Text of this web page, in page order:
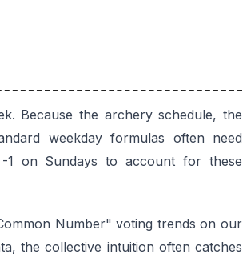
Because the archery schedule, the
weekday formulas often need
1 on Sundays to account for these
Number" voting trends on our
the collective intuition often catches